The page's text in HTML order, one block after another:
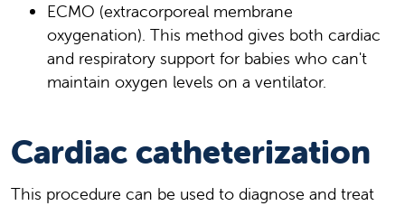
ECMO (extracorporeal membrane
oxygenation). This method gives both cardiac
and respiratory support for babies who can't
maintain oxygen levels on a ventilator.
Cardiac catheterization
This procedure can be used to diagnose and treat